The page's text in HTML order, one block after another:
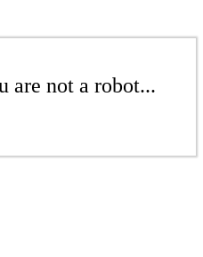
are not a robot...